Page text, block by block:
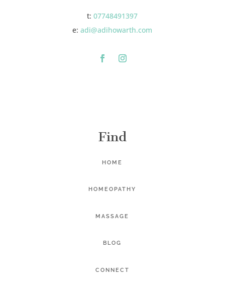
t:07748491397
e:adi@adihowarth.com
Find
HOME
HOMEOPATHY
MASSAGE
BLOG
CONNECT